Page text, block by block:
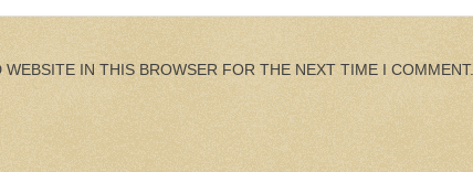
WEBSITE IN THIS BROWSER FOR THE NEXT TIME I COMMENT.